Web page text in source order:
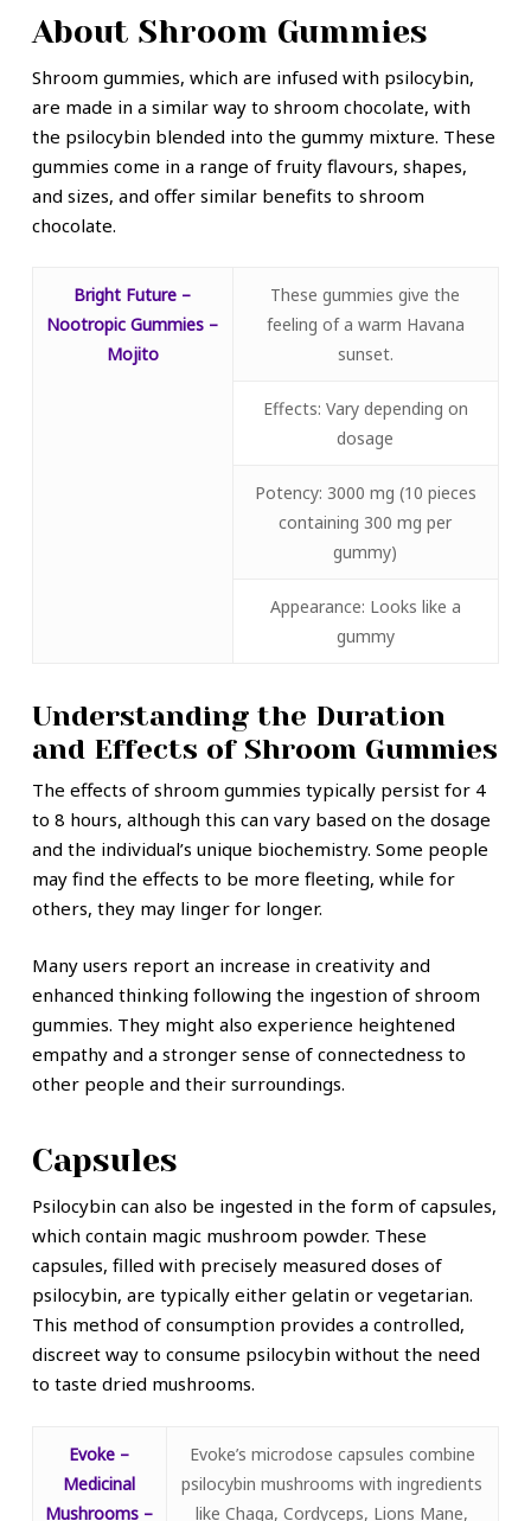
About Shroom Gummies
Shroom gummies, which are infused with psilocybin,
are made in a similar way to shroom chocolate, with
the psilocybin blended into the gummy mixture. These
gummies come in a range of fruity flavours, shapes,
and sizes, and offer similar benefits to shroom
chocolate.
Bright Future –
Nootropic Gummies –
Mojito
These gummies give the
feeling of a warm Havana
sunset.
Effects: Vary depending on
dosage
Potency: 3000 mg (10 pieces
containing 300 mg per
gummy)
Appearance: Looks like a
gummy
Understanding the Duration
and Effects of Shroom Gummies
The effects of shroom gummies typically persist for 4
to 8 hours, although this can vary based on the dosage
and the individual’s unique biochemistry. Some people
may find the effects to be more fleeting, while for
others, they may linger for longer.
Many users report an increase in creativity and
enhanced thinking following the ingestion of shroom
gummies. They might also experience heightened
empathy and a stronger sense of connectedness to
other people and their surroundings.
Capsules
Psilocybin can also be ingested in the form of capsules,
which contain magic mushroom powder. These
capsules, filled with precisely measured doses of
psilocybin, are typically either gelatin or vegetarian.
This method of consumption provides a controlled,
discreet way to consume psilocybin without the need
to taste dried mushrooms.
Evoke –
Medicinal
Mushrooms –
Evoke’s microdose capsules combine
psilocybin mushrooms with ingredients
like Chaga, Cordyceps, Lions Mane,